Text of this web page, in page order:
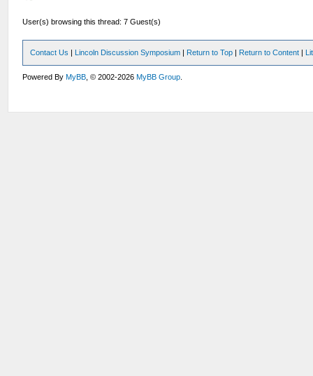
User(s) browsing this thread: 7 Guest(s)
Contact Us | Lincoln Discussion Symposium | Return to Top | Return to Content |
Powered ByMyBB , © 2002-2026MyBB Group